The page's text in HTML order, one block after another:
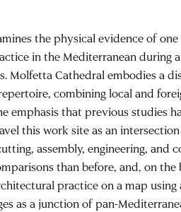
the physical evidence of
in the Mediterranean during
Molfetta Cathedral embodies a
combining local and
emphasis that previous studies
this work site as an
assembly, engineering, and
than before, and, on
practice on a map
as a junction of pan-